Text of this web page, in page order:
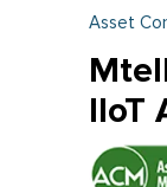
Asset
IIoT